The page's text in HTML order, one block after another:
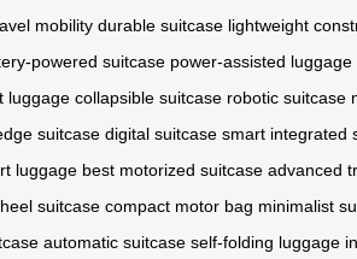
mobility durable suitcase lightweight
powered suitcase power-assisted luggage
luggage collapsible suitcase robotic suitcase
suitcase digital suitcase smart integrated
luggage best motorized suitcase advanced
suitcase compact motor bag minimalist
automatic suitcase self-folding luggage